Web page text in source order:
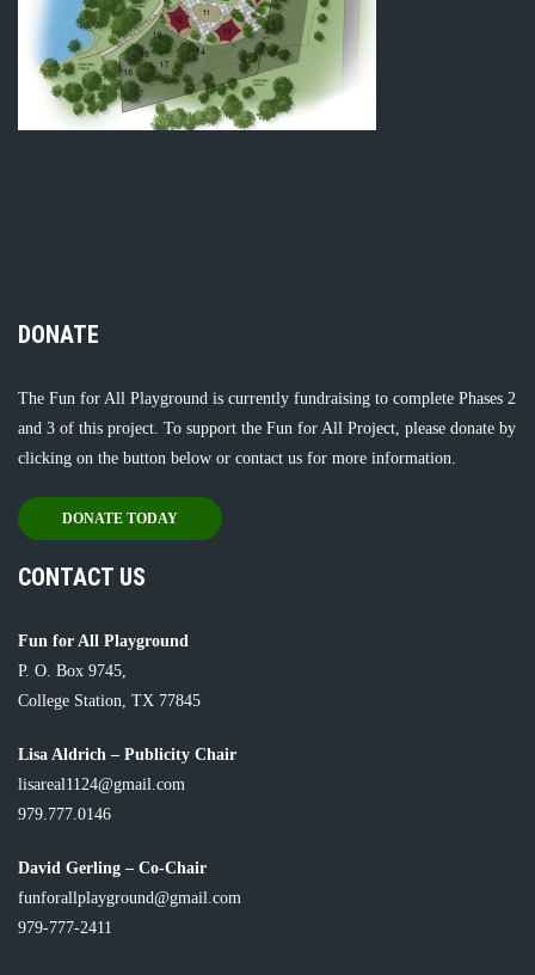
DONATE
The Fun for All Playground is currently fundraising to complete Phases 2
and 3 of this project. To support the Fun for All Project, please donate by
clicking on the button below or contact us for more information.
DONATE TODAY
CONTACT US
Fun for All Playground
P. O. Box 9745,
College Station, TX 77845
Lisa Aldrich – Publicity Chair
lisareal1124@gmail.com
979.777.0146
David Gerling – Co-Chair
funforallplayground@gmail.com
979-777-2411